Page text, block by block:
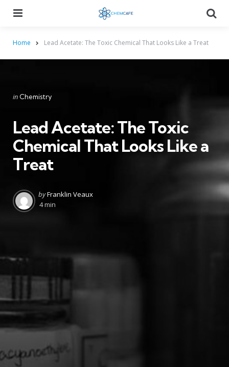
Home Lead Acetate: The Toxic Chemical That Looks Like a Treat
Categories
Posted
in Chemistry
Lead Acetate: The Toxic
Chemical That Looks Like a
Treat
Posted
by
byFranklin Veaux
4 min